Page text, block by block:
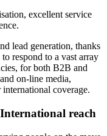
excellent service
lead generation, thanks
respond to a vast array
for both B2B and
on-line media,
coverage.
reach